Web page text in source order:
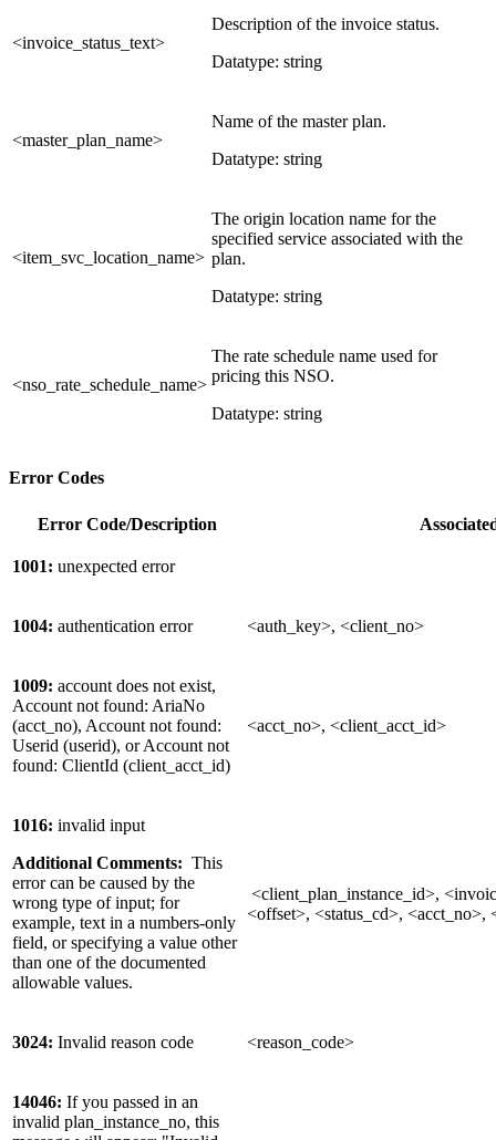
<invoice_status_text>
Description of the invoice status.
Datatype: string
<master_plan_name>
Name of the master plan.
Datatype: string
<item_svc_location_name>
The origin location name for the
specified service associated with the
plan.
Datatype: string
<nso_rate_schedule_name>
The rate schedule name used for
pricing this NSO.
Datatype: string
Error Codes
Error Code/Description
1001: unexpected error
1004: authentication error <auth_key>, <client_no>
1009: account does not exist,
Account not found: AriaNo
(acct_no), Account not found:
Userid (userid), or Account not
found: ClientId (client_acct_id)
<acct_no>, <client_acct_id>
1016: invalid input
Additional Comments: This
error can be caused by the
wrong type of input; for
example, text in a numbers-only
field, or specifying a value other
than one of the documented
allowable values.
<client_plan_instance_id>,
<offset>, <status_cd>, <acct_no>,
3024: Invalid reason code <reason_code>
14046: If you passed in an
invalid plan_instance_no, this